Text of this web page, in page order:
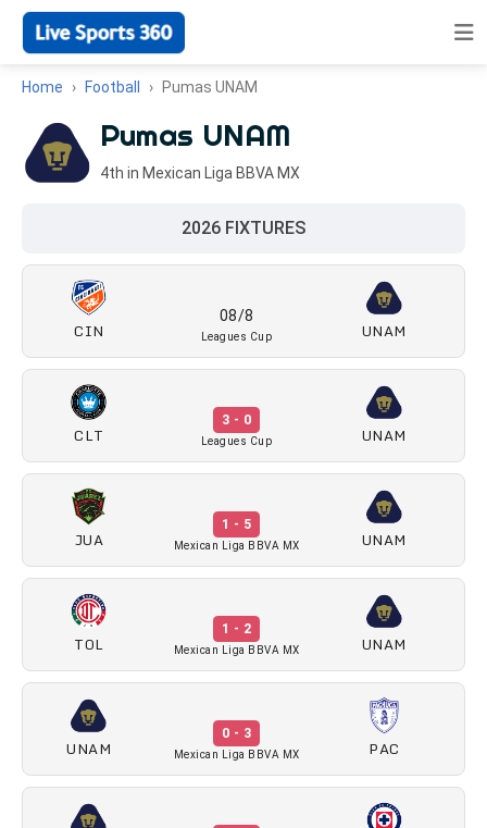
Home Football Pumas UNAM
Pumas UNAM
4th in Mexican Liga BBVA MX
2026 FIXTURES
CIN
08/8
Leagues Cup UNAM
CLT
3 - 0
Leagues Cup UNAM
JUA
1 - 5
Mexican Liga BBVA MX UNAM
TOL
1 - 2
Mexican Liga BBVA MX UNAM
UNAM
0 - 3
Mexican Liga BBVA MX PAC